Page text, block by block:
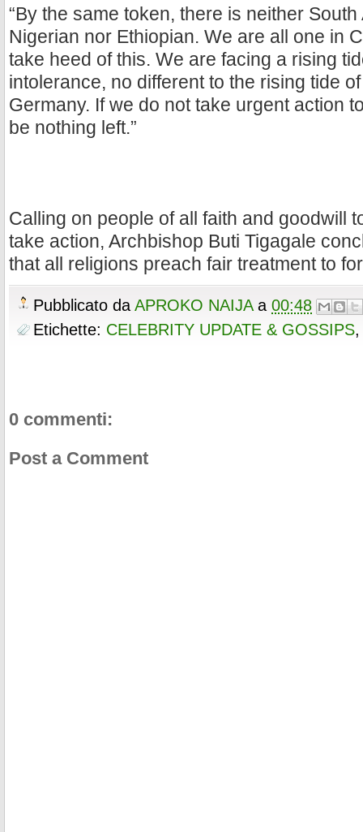
“By the same token, there is neither
Nigerian nor Ethiopian. We are all one in
take heed of this. We are facing a rising
intolerance, no different to the rising tide
Germany. If we do not take urgent action
be nothing left.”
Calling on people of all faith and goodwill
take action, Archbishop Buti Tigagale
that all religions preach fair treatment to
Pubblicato da APROKO NAIJA a 00:48
Etichette: CELEBRITY UPDATE & GOSSIPS
0 commenti:
Post a Comment